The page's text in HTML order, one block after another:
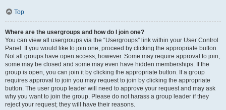
Top
Where are the usergroups and how do I join one?
You can view all usergroups via the “Usergroups” link within your User Control
Panel. If you would like to join one, proceed by clicking the appropriate button.
Not all groups have open access, however. Some may require approval to join,
some may be closed and some may even have hidden memberships. If the
group is open, you can join it by clicking the appropriate button. If a group
requires approval to join you may request to join by clicking the appropriate
button. The user group leader will need to approve your request and may ask
why you want to join the group. Please do not harass a group leader if they
reject your request; they will have their reasons.